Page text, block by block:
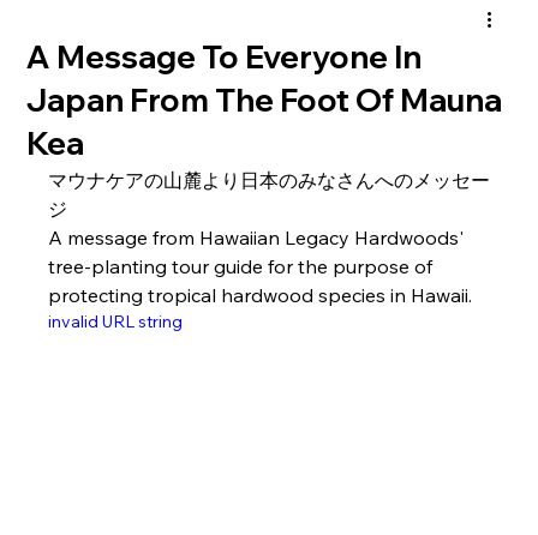
A Message To Everyone In
Japan From The Foot Of Mauna
Kea
マウナケアの山麓より日本のみなさんへのメッセー
ジ
A message from Hawaiian Legacy Hardwoods'
tree-planting tour guide for the purpose of
protecting tropical hardwood species in Hawaii.
invalid URL string